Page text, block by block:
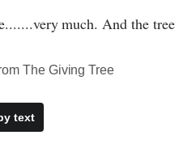
much. And the tree
The Giving Tree
text